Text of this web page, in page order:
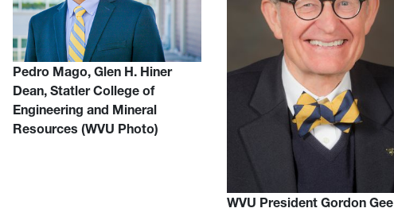
Pedro Mago, Glen H. Hiner
Dean, Statler College of
Engineering and Mineral
Resources (WVU Photo)
WVU President Gordon Gee